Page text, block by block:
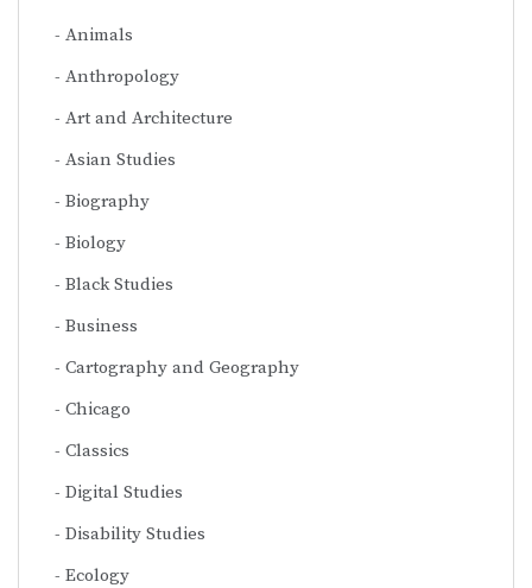
Animals
Anthropology
Art and Architecture
Asian Studies
Biography
Biology
Black Studies
Business
Cartography and Geography
Chicago
Classics
Digital Studies
Disability Studies
Ecology